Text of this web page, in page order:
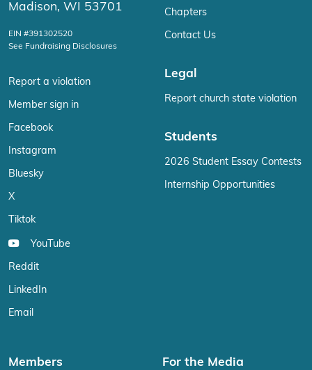
Madison, WI 53701
EIN #391302520
See Fundraising Disclosures
Report a violation
Member sign in
Facebook
Instagram
Bluesky
X
Tiktok
YouTube
Reddit
LinkedIn
Email
Chapters
Contact Us
Legal
Report church state violation
Students
2026 Student Essay Contests
Internship Opportunities
Members For the Media